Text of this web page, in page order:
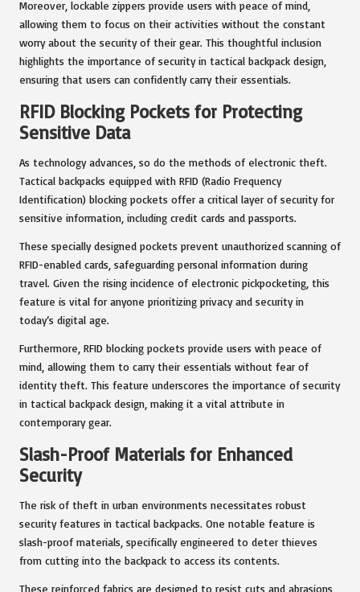
Moreover, lockable zippers provide users with peace of mind,
allowing them to focus on their activities without the constant
worry about the security of their gear. This thoughtful inclusion
highlights the importance of security in tactical backpack design,
ensuring that users can confidently carry their essentials.
RFID Blocking Pockets for Protecting
Sensitive Data
As technology advances, so do the methods of electronic theft.
Tactical backpacks equipped with RFID (Radio Frequency
Identification) blocking pockets offer a critical layer of security for
sensitive information, including credit cards and passports.
These specially designed pockets prevent unauthorized scanning of
RFID-enabled cards, safeguarding personal information during
travel. Given the rising incidence of electronic pickpocketing, this
feature is vital for anyone prioritizing privacy and security in
today’s digital age.
Furthermore, RFID blocking pockets provide users with peace of
mind, allowing them to carry their essentials without fear of
identity theft. This feature underscores the importance of security
in tactical backpack design, making it a vital attribute in
contemporary gear.
Slash-Proof Materials for Enhanced
Security
The risk of theft in urban environments necessitates robust
security features in tactical backpacks. One notable feature is
slash-proof materials, specifically engineered to deter thieves
from cutting into the backpack to access its contents.
These reinforced fabrics are designed to resist cuts and abrasions,